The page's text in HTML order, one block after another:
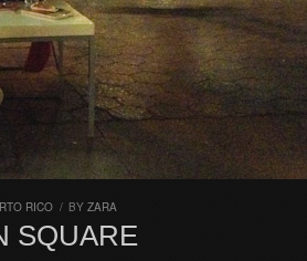
RICO / BY ZARA
SQUARE